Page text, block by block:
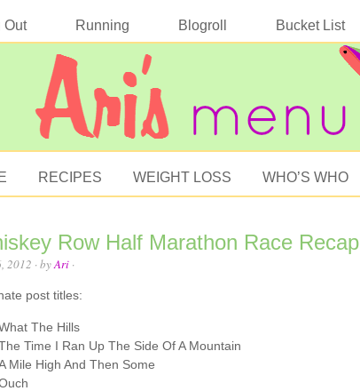
Out Running Blogroll Bucket List
RECIPES WEIGHT LOSS WHO’S WHO
Row Half Marathon Race Recap
2012 · byAri·
post titles:
The Hills
Time I Ran Up The Side Of A Mountain
Mile High And Then Some